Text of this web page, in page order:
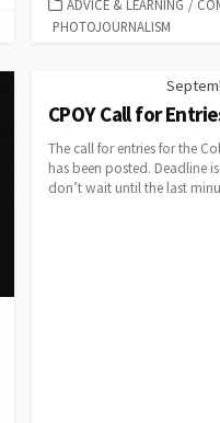
CATEGORIES
ADVICE & LEARNING /
PHOTOJOURNALISM
CPOY Call for
The call for entries for the
has been posted. Deadline
don’t wait until the last